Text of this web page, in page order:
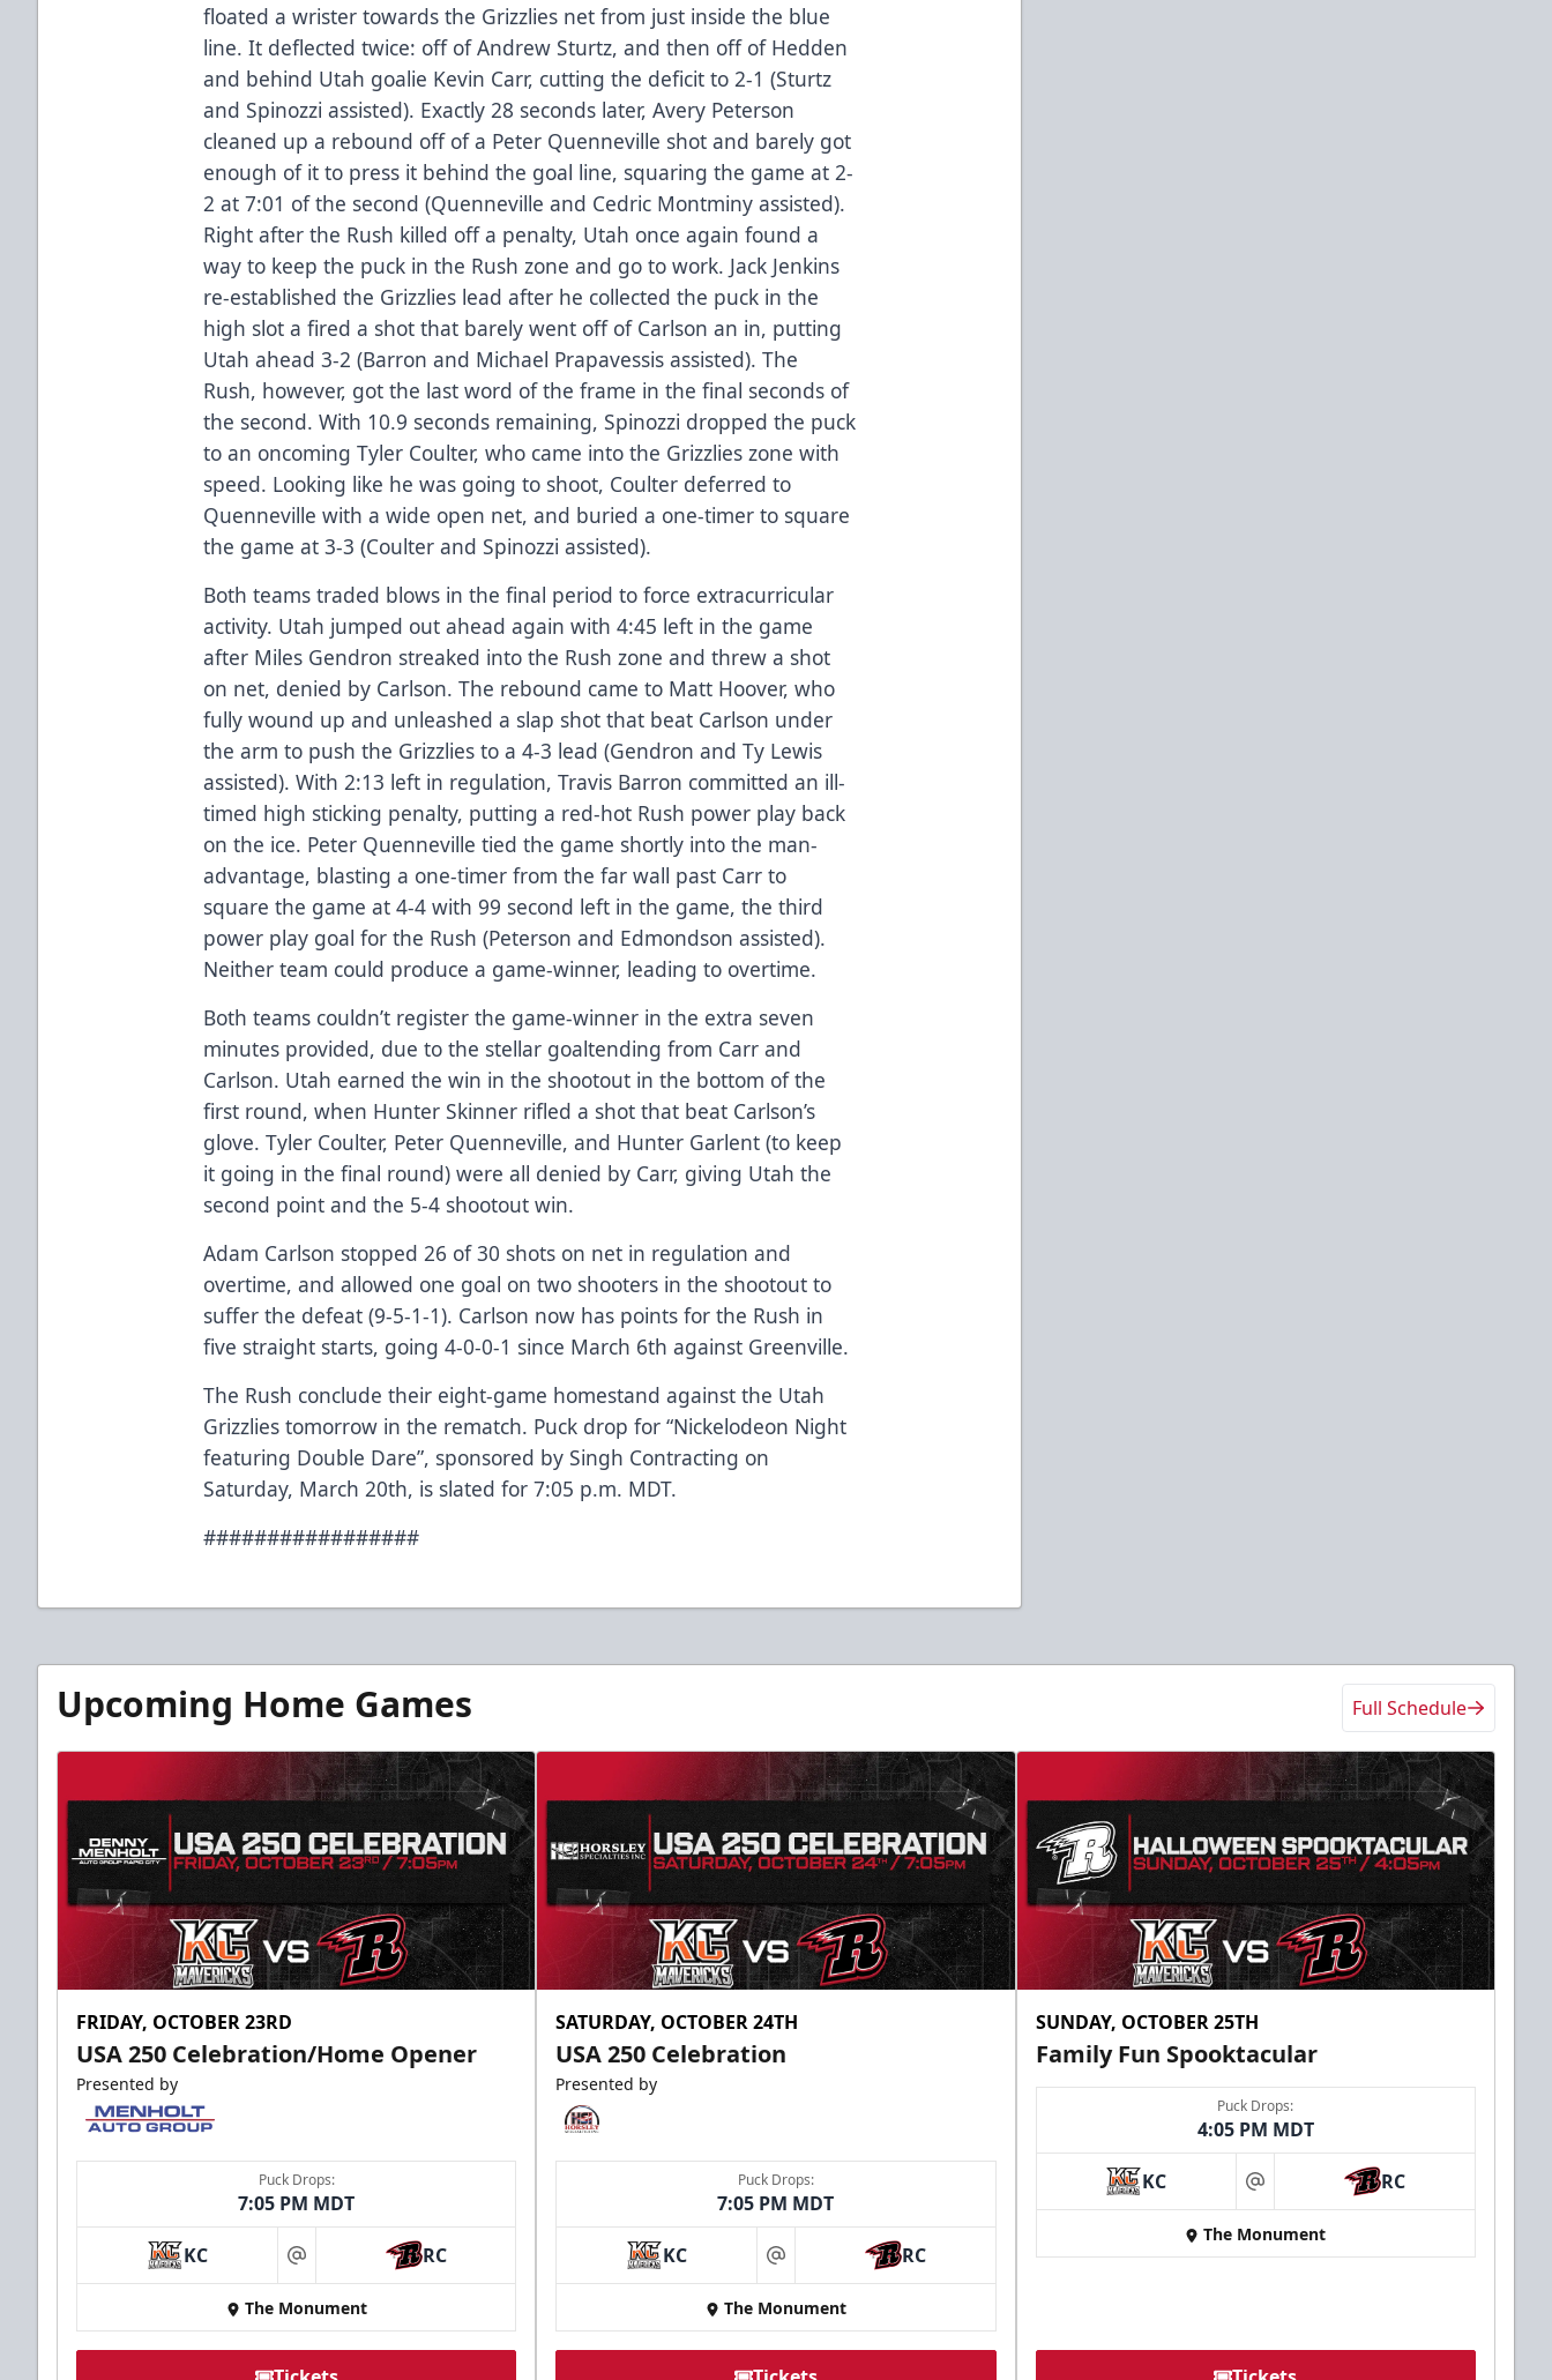
floated a wrister towards the Grizzlies net from just inside the blue
line. It deflected twice: off of Andrew Sturtz, and then off of Hedden
and behind Utah goalie Kevin Carr, cutting the deficit to 2-1 (Sturtz
and Spinozzi assisted). Exactly 28 seconds later, Avery Peterson
cleaned up a rebound off of a Peter Quenneville shot and barely got
enough of it to press it behind the goal line, squaring the game at 2-
2 at 7:01 of the second (Quenneville and Cedric Montminy assisted).
Right after the Rush killed off a penalty, Utah once again found a
way to keep the puck in the Rush zone and go to work. Jack Jenkins
re-established the Grizzlies lead after he collected the puck in the
high slot a fired a shot that barely went off of Carlson an in, putting
Utah ahead 3-2 (Barron and Michael Prapavessis assisted). The
Rush, however, got the last word of the frame in the final seconds of
the second. With 10.9 seconds remaining, Spinozzi dropped the puck
to an oncoming Tyler Coulter, who came into the Grizzlies zone with
speed. Looking like he was going to shoot, Coulter deferred to
Quenneville with a wide open net, and buried a one-timer to square
the game at 3-3 (Coulter and Spinozzi assisted).
Both teams traded blows in the final period to force extracurricular
activity. Utah jumped out ahead again with 4:45 left in the game
after Miles Gendron streaked into the Rush zone and threw a shot
on net, denied by Carlson. The rebound came to Matt Hoover, who
fully wound up and unleashed a slap shot that beat Carlson under
the arm to push the Grizzlies to a 4-3 lead (Gendron and Ty Lewis
assisted). With 2:13 left in regulation, Travis Barron committed an ill-
timed high sticking penalty, putting a red-hot Rush power play back
on the ice. Peter Quenneville tied the game shortly into the man-
advantage, blasting a one-timer from the far wall past Carr to
square the game at 4-4 with 99 second left in the game, the third
power play goal for the Rush (Peterson and Edmondson assisted).
Neither team could produce a game-winner, leading to overtime.
Both teams couldn’t register the game-winner in the extra seven
minutes provided, due to the stellar goaltending from Carr and
Carlson. Utah earned the win in the shootout in the bottom of the
first round, when Hunter Skinner rifled a shot that beat Carlson’s
glove. Tyler Coulter, Peter Quenneville, and Hunter Garlent (to keep
it going in the final round) were all denied by Carr, giving Utah the
second point and the 5-4 shootout win.
Adam Carlson stopped 26 of 30 shots on net in regulation and
overtime, and allowed one goal on two shooters in the shootout to
suffer the defeat (9-5-1-1). Carlson now has points for the Rush in
five straight starts, going 4-0-0-1 since March 6th against Greenville.
The Rush conclude their eight-game homestand against the Utah
Grizzlies tomorrow in the rematch. Puck drop for “Nickelodeon Night
featuring Double Dare”, sponsored by Singh Contracting on
Saturday, March 20th, is slated for 7:05 p.m. MDT.
#################
Upcoming Home Games Full Schedule
FRIDAY, OCTOBER 23RD
USA 250 Celebration/Home Opener
Presented by
Puck Drops:
7:05 PM MDT
KC at RC
The Monument
SATURDAY, OCTOBER 24TH
USA 250 Celebration
Presented by
Puck Drops:
7:05 PM MDT
KC at RC
The Monument
SUNDAY, OCTOBER 25TH
Family Fun Spooktacular
Puck Drops:
4:05 PM MDT
KC at RC
The Monument